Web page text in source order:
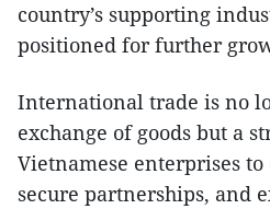
country’s supporting
positioned for further
International trade is no
exchange of goods but a
Vietnamese enterprises to
secure partnerships, and